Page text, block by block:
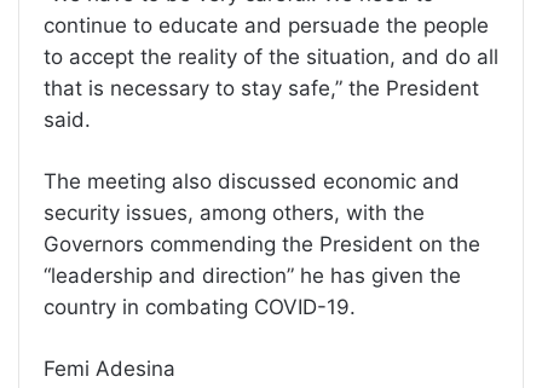
continue to educate and persuade the people
to accept the reality of the situation, and do all
that is necessary to stay safe,” the President
said.
The meeting also discussed economic and
security issues, among others, with the
Governors commending the President on the
“leadership and direction” he has given the
country in combating COVID-19.
Femi Adesina